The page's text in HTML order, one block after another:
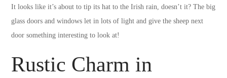
It looks like it’s about to tip its hat to the Irish rain, doesn’t it? The big
glass doors and windows let in lots of light and give the sheep next
door something interesting to look at!
Rustic Charm in